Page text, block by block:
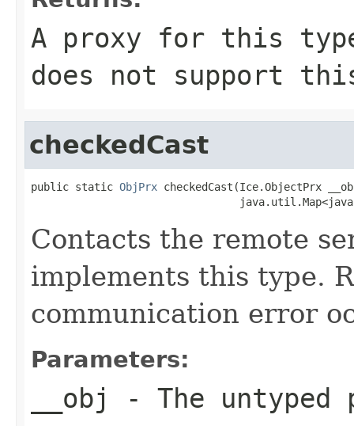
A proxy for this
does not support
checkedCast
public static ObjPrx checkedCast(Ice.ObjectPrx
Contacts the remote
implements this type.
communication error
Parameters:
__obj
- The untyped